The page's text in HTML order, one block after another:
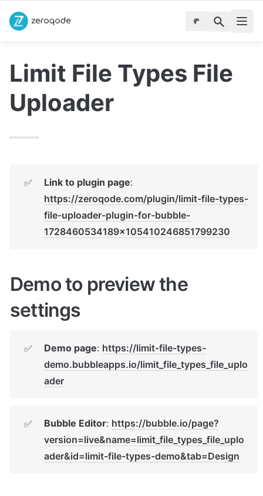
Limit File Types File
Uploader
✅ Link to plugin page
https://zeroqode.com/plugin/limit-file-types-
file-uploader-plugin-for-bubble-
1728460534189x105410246851799230
Demo to preview the
settings
✅ Demo page: https://limit-file-types-
demo.bubbleapps.io/limit_file_types_file_uplo
ader
✅ Bubble Editor: https://bubble.io/page?
version=live&name=limit_file_types_file_uplo
ader&id=limit-file-types-demo&tab=Design